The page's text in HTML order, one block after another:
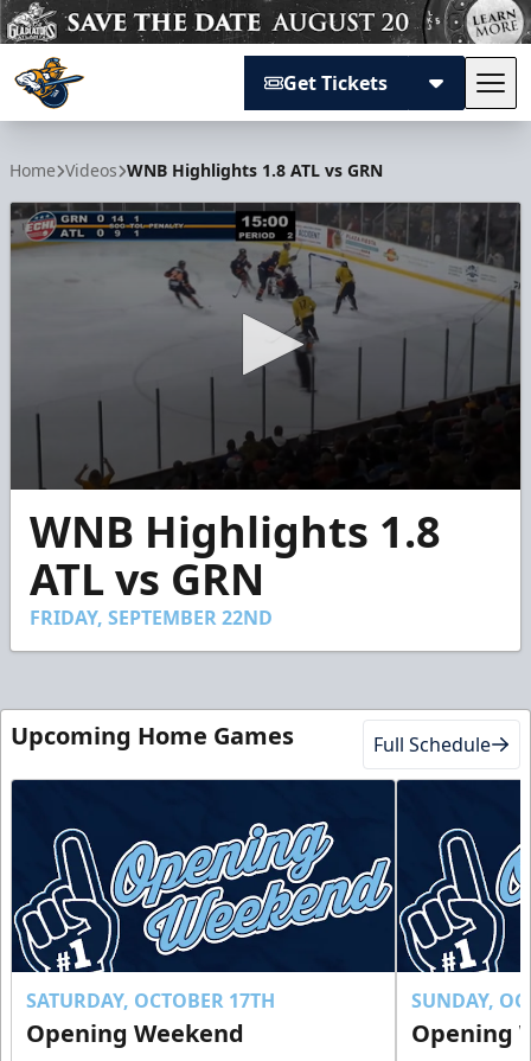
Get Tickets
Home Videos WNB Highlights 1.8 ATL vs GRN
seconds
minute,
52
seconds
WNB Highlights 1.8
ATL vs GRN
FRIDAY, SEPTEMBER 22ND
Upcoming Home Games Full Schedule
SATURDAY, OCTOBER 17TH
Opening Weekend
SUNDAY,
Opening